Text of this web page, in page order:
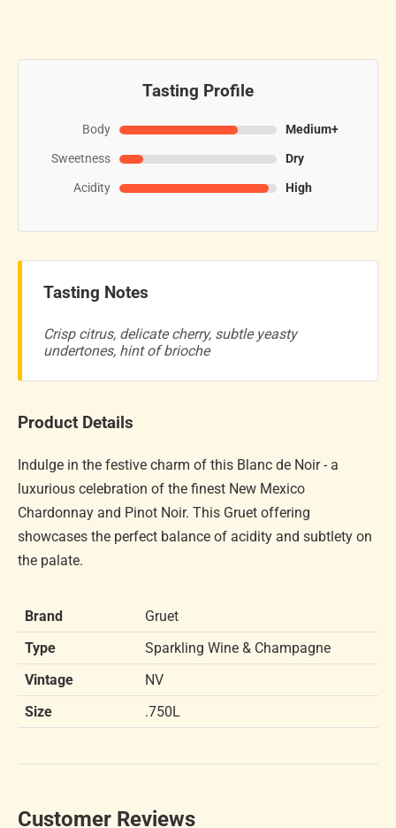
Tasting Profile
Body
Medium+
Sweetness
Dry
Acidity
High
Tasting Notes
Crisp citrus, delicate cherry, subtle yeasty
undertones, hint of brioche
Product Details
Indulge in the festive charm of this Blanc de Noir - a
luxurious celebration of the finest New Mexico
Chardonnay and Pinot Noir. This Gruet offering
showcases the perfect balance of acidity and subtlety on
the palate.
Brand
Gruet
Type
Sparkling Wine & Champagne
Vintage
NV
Size
.750L
Customer Reviews